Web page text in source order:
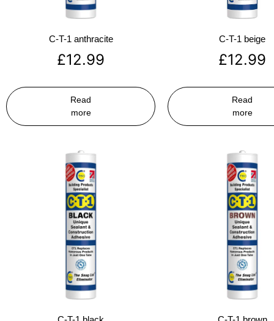
C-T-1 anthracite
£12.99
Read
more
C-T-1 beige
£12.99
Read
more